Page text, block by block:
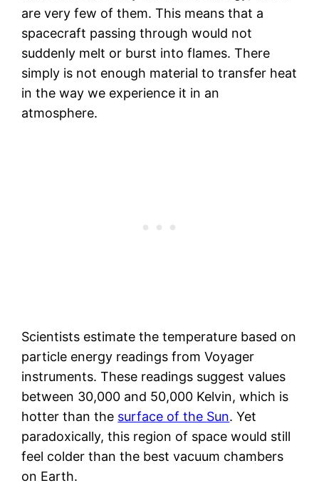
are very few of them. This means that a
spacecraft passing through would not
suddenly melt or burst into flames. There
simply is not enough material to transfer heat
in the way we experience it in an
atmosphere.
Scientists estimate the temperature based on
particle energy readings from Voyager
instruments. These readings suggest values
between 30,000 and 50,000 Kelvin, which is
hotter than the surface of the Sun. Yet
paradoxically, this region of space would still
feel colder than the best vacuum chambers
on Earth.